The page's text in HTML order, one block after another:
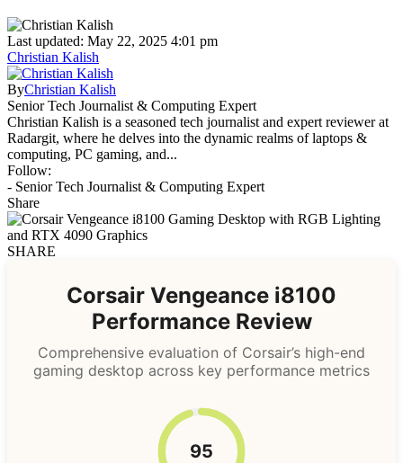
Last updated: May 22, 2025 4:01 pm
Christian Kalish
ByChristian Kalish
Senior Tech Journalist & Computing Expert
Christian Kalish is a seasoned tech journalist and expert reviewer at
Radargit, where he delves into the dynamic realms of laptops &
computing, PC gaming, and...
Follow:
- Senior Tech Journalist & Computing Expert
Share
SHARE
Corsair Vengeance i8100
Performance Review
Comprehensive evaluation of Corsair’s high-end
gaming desktop across key performance metrics
95